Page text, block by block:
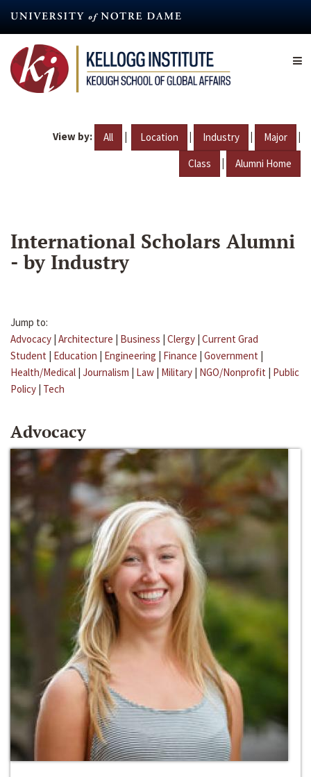
content
View by: All | Location | Industry | Major |
Class | Alumni Home
International Scholars Alumni
- by Industry
Jump to:
Advocacy | Architecture | Business | Clergy | Current Grad
Student | Education | Engineering | Finance | Government |
Health/Medical | Journalism | Law | Military | NGO/Nonprofit | Public
Policy | Tech
Advocacy